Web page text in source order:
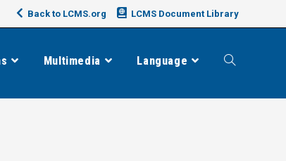
Back to LCMS.org LCMS Document Library
Multimedia Language Toggle